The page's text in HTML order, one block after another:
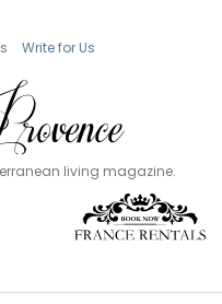
Write for Us
living magazine.